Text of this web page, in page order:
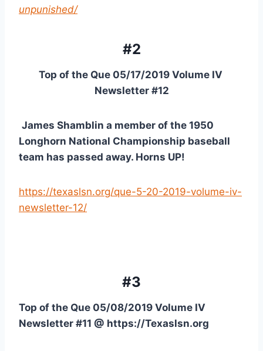
unpunished/
#2
Top of the Que 05/17/2019 Volume IV
Newsletter #12
James Shamblin a member of the 1950
Longhorn National Championship baseball
team has passed away. Horns UP!
https://texaslsn.org/que-5-20-2019-volume-iv-
newsletter-12/
#3
Top of the Que 05/08/2019 Volume IV
Newsletter #11 @ https://Texaslsn.org